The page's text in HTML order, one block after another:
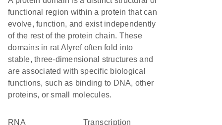
functional region within a protein that can
evolve, function, and exist independently
of the rest of the protein chain. These
domains in rat Alyref often fold into
stable, three-dimensional structures and
are associated with specific biological
functions, such as binding to DNA, other
proteins, or small molecules.
RNA
transcription